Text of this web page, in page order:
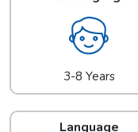
3-8 Years
Language